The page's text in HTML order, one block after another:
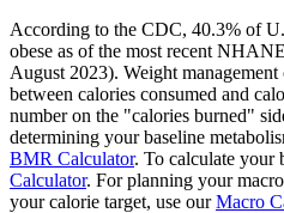
According to the CDC, 40.3% of
obese as of the most recent
August 2023). Weight
between calories consumed and
number on the "calories burned"
determining your baseline
BMR Calculator. To calculate your
Calculator. For planning your
your calorie target, use ourMacro